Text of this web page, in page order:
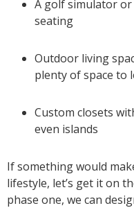
A golf simulator
seating
Outdoor living
plenty of space to
Custom closets
even islands
If something would
lifestyle, let’s get it on
phase one, we can